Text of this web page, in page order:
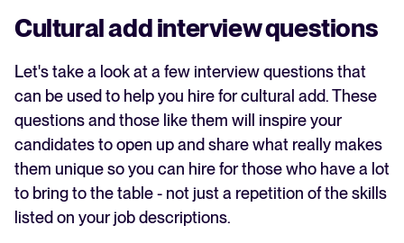
Cultural add interview questions
Let's take a look at a few interview questions that
can be used to help you hire for cultural add. These
questions and those like them will inspire your
candidates to open up and share what really makes
them unique so you can hire for those who have a lot
to bring to the table - not just a repetition of the skills
listed on your job descriptions.